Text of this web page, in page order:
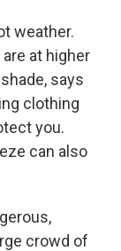
weather.
at higher
says
clothing
you.
can also
crowd of